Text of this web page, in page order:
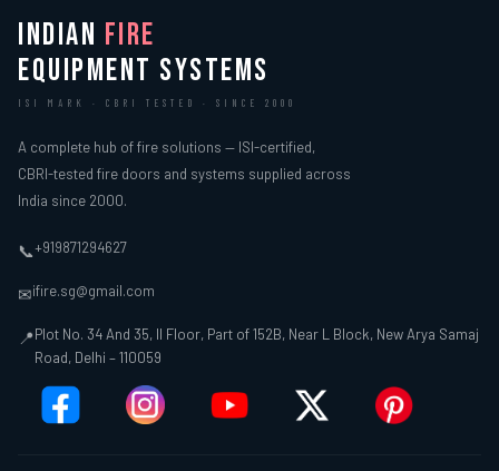
INDIAN FIRE
EQUIPMENT SYSTEMS
ISI MARK · CBRI TESTED · SINCE 2000
A complete hub of fire solutions — ISI-certified,
CBRI-tested fire doors and systems supplied across
India since 2000.
📞+919871294627
✉ifire.sg@gmail.com
📍Plot No. 34 And 35, II Floor, Part of 152B, Near L Block, New Arya Samaj
Road, Delhi – 110059